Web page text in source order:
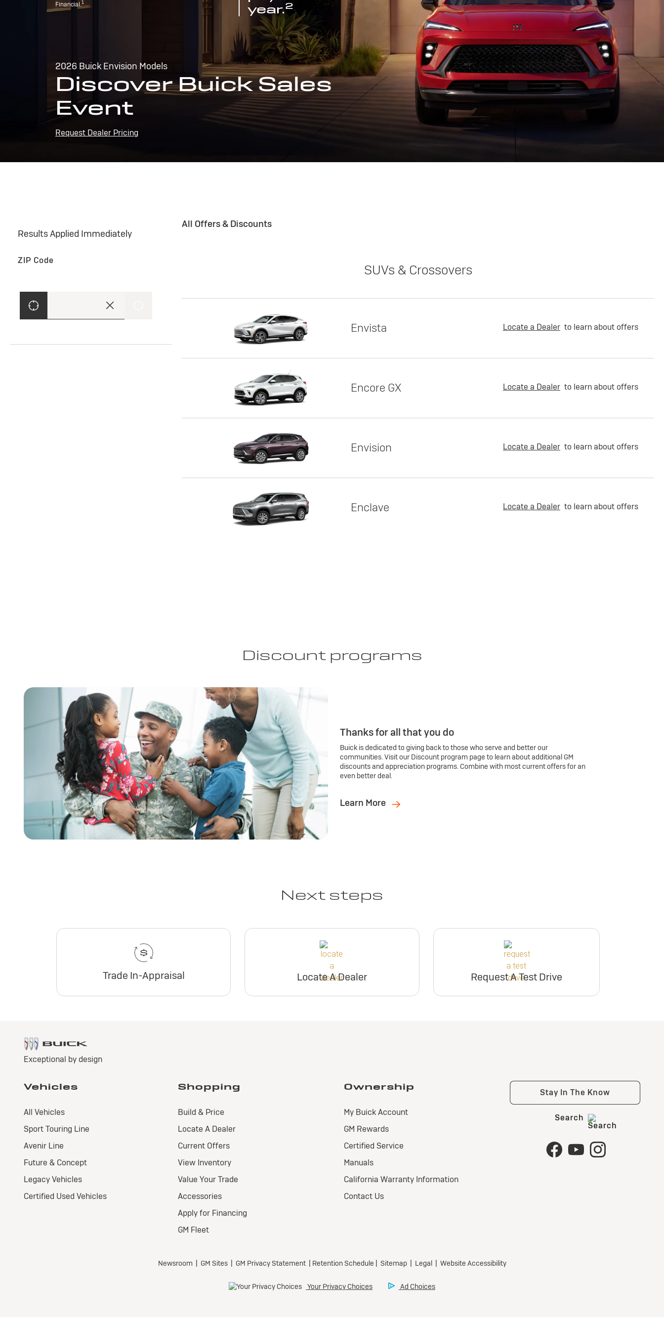
Financial.1
year.2
2026 Buick Envision Models
Discover Buick Sales
Event
Request Dealer Pricing
Results Applied Immediately
ZIP Code
All Offers & Discounts
SUVs & Crossovers
Envista Locate a Dealer to learn about offers
Encore GX Locate a Dealer to learn about offers
Envision Locate a Dealer to learn about offers
Enclave Locate a Dealer to learn about offers
Discount programs
Thanks for all that you do
Buick is dedicated to giving back to those who serve and better our
communities. Visit our Discount program page to learn about additional GM
discounts and appreciation programs. Combine with most current offers for an
even better deal.
Learn More
Next steps
Trade In-Appraisal Locate A Dealer Request A Test Drive